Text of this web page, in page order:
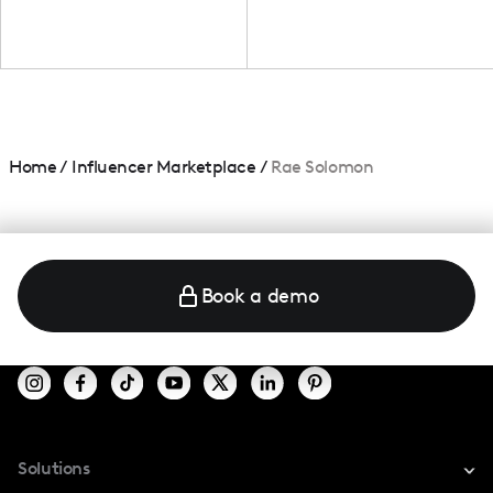
Home/ Influencer Marketplace / Rae Solomon
Book a demo
Solutions